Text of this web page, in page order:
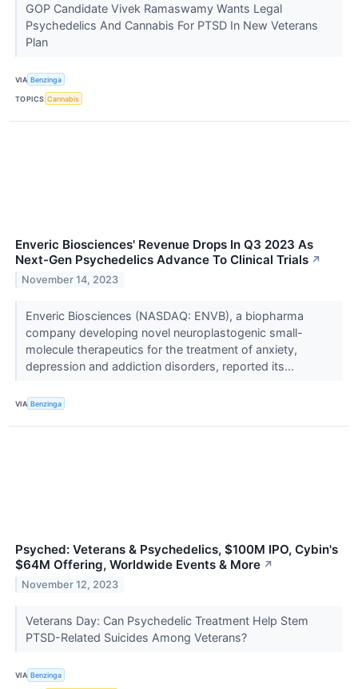
GOP Candidate Vivek Ramaswamy Wants Legal
Psychedelics And Cannabis For PTSD In New Veterans
Plan
VIA Benzinga
TOPICS Cannabis
Enveric Biosciences' Revenue Drops In Q3 2023 As
Next-Gen Psychedelics Advance To Clinical Trials ↗
November 14, 2023
Enveric Biosciences (NASDAQ: ENVB), a biopharma
company developing novel neuroplastogenic small-
molecule therapeutics for the treatment of anxiety,
depression and addiction disorders, reported its...
VIA Benzinga
Psyched: Veterans & Psychedelics, $100M IPO, Cybin's
$64M Offering, Worldwide Events & More ↗
November 12, 2023
Veterans Day: Can Psychedelic Treatment Help Stem
PTSD-Related Suicides Among Veterans?
VIA Benzinga